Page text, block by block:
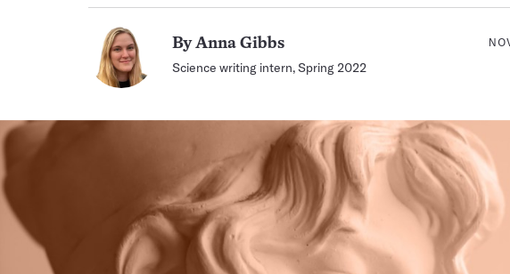
ByAnna Gibbs
Science writing intern, Spring 2022